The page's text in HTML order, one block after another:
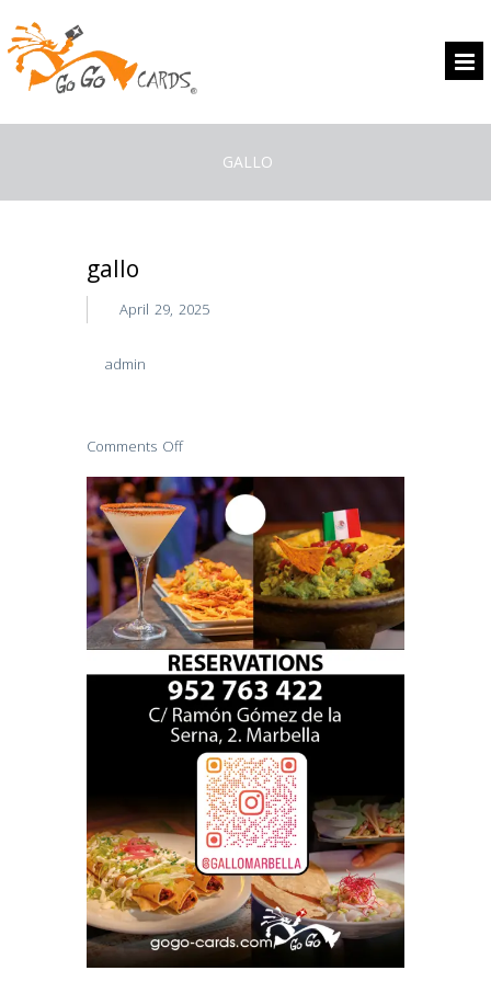
GALLO
gallo
April 29, 2025
admin
Comments Off
on
gallo